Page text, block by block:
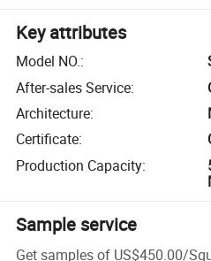
Key attributes
Model NO.:
After-sales Service:
Architecture:
Certificate:
Production Capacity:
Sample service
Get samples of US$450.00/